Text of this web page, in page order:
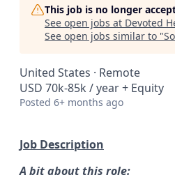
This job is no longer
See open jobs at Devoted
See open jobs similar to "
United States · Remote
USD 70k-85k / year + Equity
Posted 6+ months ago
Job Description
A bit about this role: